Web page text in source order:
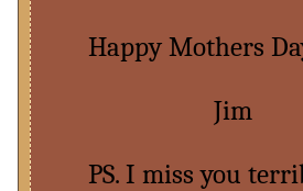
Happy Mothers
Jim
PS. I miss you